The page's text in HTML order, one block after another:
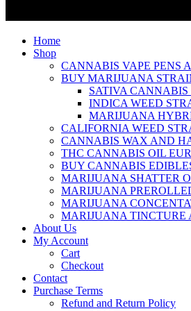
Home
Shop
CANNABIS VAPE PENS
BUY MARIJUANA
SATIVA CANNABIS
INDICA WEED
MARIJUANA
CALIFORNIA WEED
CANNABIS WAX AND
THC CANNABIS OIL
BUY CANNABIS
MARIJUANA SHATTER
MARIJUANA
MARIJUANA
MARIJUANA TINCTURE
About Us
My Account
Cart
Checkout
Contact
Purchase Terms
Refund and Return Policy